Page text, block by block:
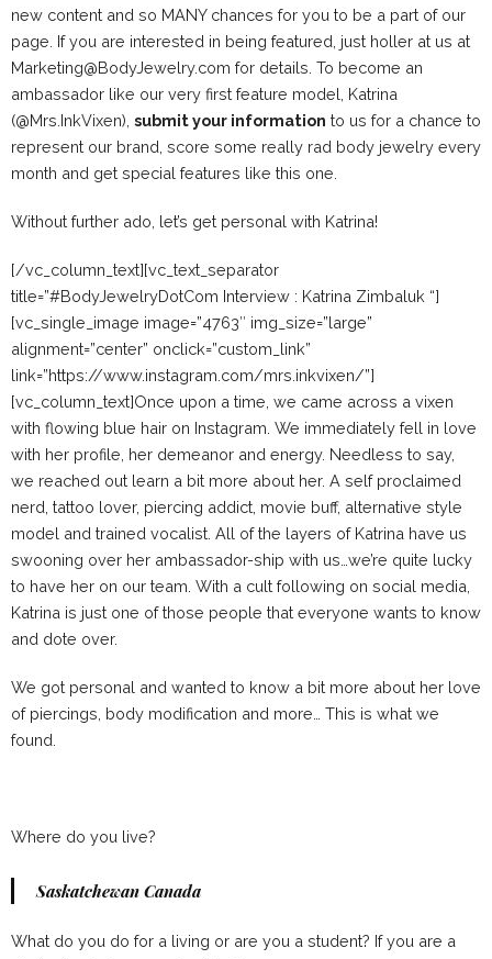
new content and so MANY chances for you to be a part of our
page. If you are interested in being featured, just holler at us at
Marketing@BodyJewelry.com for details. To become an
ambassador like our very first feature model, Katrina
(@Mrs.InkVixen), submit your information to us for a chance to
represent our brand, score some really rad body jewelry every
month and get special features like this one.
Without further ado, let’s get personal with Katrina!
[/vc_column_text][vc_text_separator
title=”#BodyJewelryDotCom Interview : Katrina Zimbaluk “]
[vc_single_image image=”4763″ img_size=”large”
alignment=”center” onclick=”custom_link”
link=”https://www.instagram.com/mrs.inkvixen/”]
[vc_column_text]Once upon a time, we came across a vixen
with flowing blue hair on Instagram. We immediately fell in love
with her profile, her demeanor and energy. Needless to say,
we reached out learn a bit more about her. A self proclaimed
nerd, tattoo lover, piercing addict, movie buff, alternative style
model and trained vocalist. All of the layers of Katrina have us
swooning over her ambassador-ship with us…we’re quite lucky
to have her on our team. With a cult following on social media,
Katrina is just one of those people that everyone wants to know
and dote over.
We got personal and wanted to know a bit more about her love
of piercings, body modification and more… This is what we
found.
Where do you live?
Saskatchewan Canada
What do you do for a living or are you a student? If you are a